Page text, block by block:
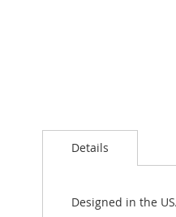
beginning
gallery
Details
Designed in the